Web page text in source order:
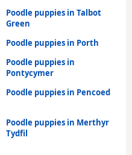
Poodle puppies in Talbot
Green
Poodle puppies in Porth
Poodle puppies in
Pontycymer
Poodle puppies in Pencoed
Poodle puppies in Merthyr
Tydfil